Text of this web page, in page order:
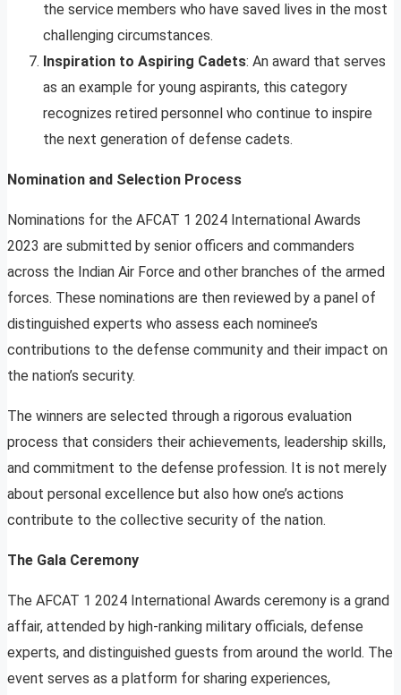
the service members who have saved lives in the most
challenging circumstances.
Inspiration to Aspiring Cadets: An award that serves
as an example for young aspirants, this category
recognizes retired personnel who continue to inspire
the next generation of defense cadets.
Nomination and Selection Process
Nominations for the AFCAT 1 2024 International Awards
2023 are submitted by senior officers and commanders
across the Indian Air Force and other branches of the armed
forces. These nominations are then reviewed by a panel of
distinguished experts who assess each nominee’s
contributions to the defense community and their impact on
the nation’s security.
The winners are selected through a rigorous evaluation
process that considers their achievements, leadership skills,
and commitment to the defense profession. It is not merely
about personal excellence but also how one’s actions
contribute to the collective security of the nation.
The Gala Ceremony
The AFCAT 1 2024 International Awards ceremony is a grand
affair, attended by high-ranking military officials, defense
experts, and distinguished guests from around the world. The
event serves as a platform for sharing experiences,